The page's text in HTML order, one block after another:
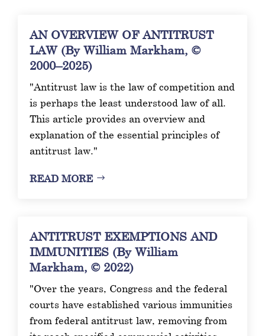
AN OVERVIEW OF ANTITRUST
LAW (By William Markham, ©
2000–2025)
"Antitrust law is the law of competition and
is perhaps the least understood law of all.
This article provides an overview and
explanation of the essential principles of
antitrust law."
READ MORE
ANTITRUST EXEMPTIONS AND
IMMUNITIES (By William
Markham, © 2022)
"Over the years, Congress and the federal
courts have established various immunities
from federal antitrust law, removing from